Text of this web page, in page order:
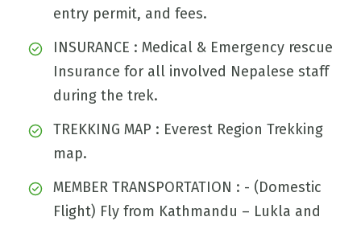
entry permit, and fees.
INSURANCE : Medical & Emergency rescue
Insurance for all involved Nepalese staff
during the trek.
TREKKING MAP : Everest Region Trekking
map.
MEMBER TRANSPORTATION : - (Domestic
Flight) Fly from Kathmandu – Lukla and